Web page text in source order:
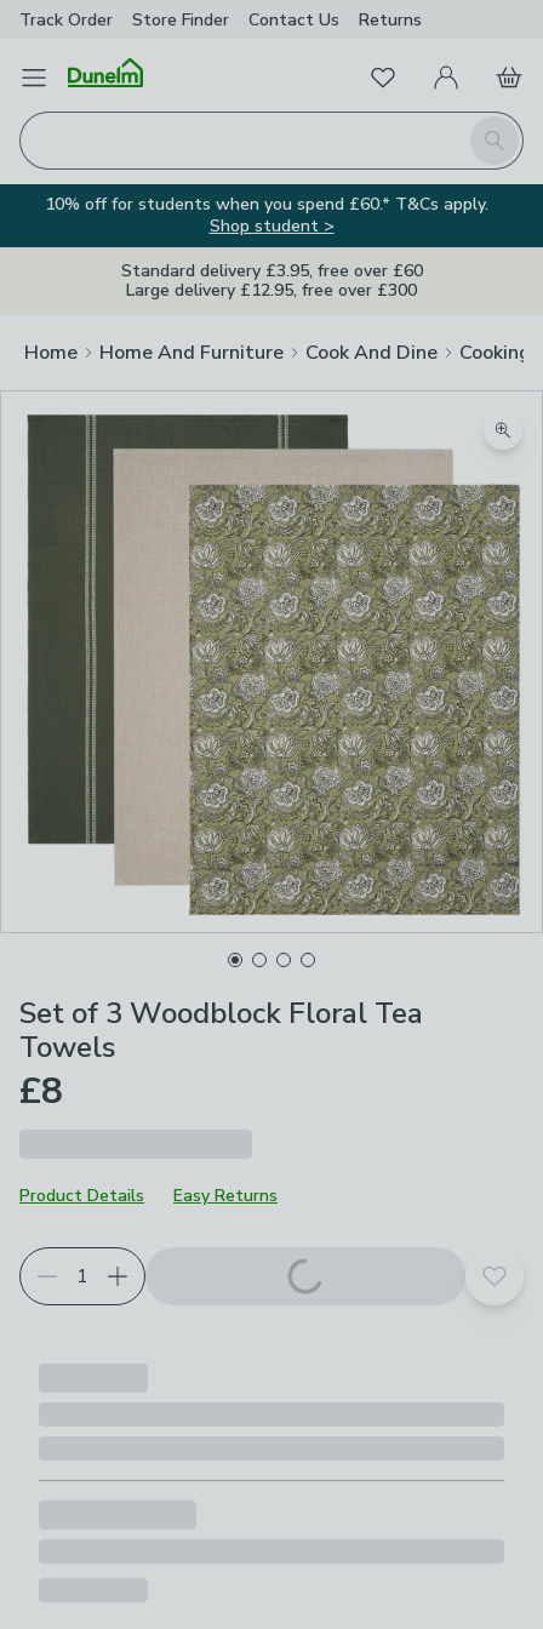
Track Order Store Finder Contact Us Returns
Open Menu
Search
FavouritesMy Account
Basket
10% off for students when you spend £60.* T&Cs apply.
Shop student >
Standard delivery £3.95, free over £60
Large delivery £12.95, free over £300
Home Home And Furniture Cook And Dine Cooking
Set of 3 Woodblock Floral Tea
Towels
£8
Product Details Easy Returns
Add